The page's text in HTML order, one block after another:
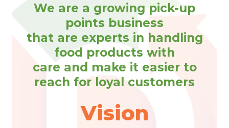
We are a growing pick-up
points business
that are experts in handling
food products with
care and make it easier to
reach for loyal customers
Vision